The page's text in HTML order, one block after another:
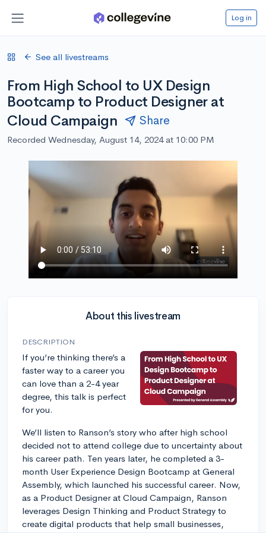
Log in
See all livestreams
From High School to UX Design
Bootcamp to Product Designer at
Cloud Campaign
Share
Recorded Wednesday, August 14, 2024 at 10:00 PM
About this livestream
DESCRIPTION
If you’re thinking there’s a
faster way to a career you
can love than a 2-4 year
degree, this talk is perfect
for you.
We’ll listen to Ranson’s story who after high school
decided not to attend college due to uncertainty about
his career path. Ten years later, he completed a 3-
month User Experience Design Bootcamp at General
Assembly, which launched his successful career. Now,
as a Product Designer at Cloud Campaign, Ranson
leverages Design Thinking and Product Strategy to
create digital products that help small businesses,